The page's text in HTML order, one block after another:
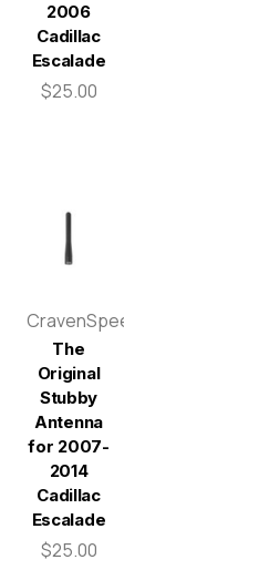
2006
Cadillac
Escalade
$25.00
CravenSpeed
The
Original
Stubby
Antenna
for 2007-
2014
Cadillac
Escalade
$25.00